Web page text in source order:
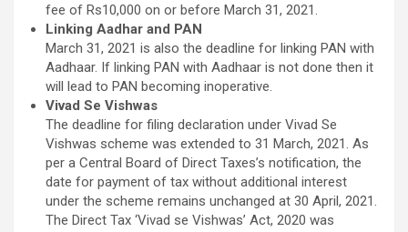
fee of Rs10,000 on or before March 31, 2021.
Linking Aadhar and PAN
March 31, 2021 is also the deadline for linking PAN with
Aadhaar. If linking PAN with Aadhaar is not done then it
will lead to PAN becoming inoperative.
Vivad Se Vishwas
The deadline for filing declaration under Vivad Se
Vishwas scheme was extended to 31 March, 2021. As
per a Central Board of Direct Taxes’s notification, the
date for payment of tax without additional interest
under the scheme remains unchanged at 30 April, 2021.
The Direct Tax ‘Vivad se Vishwas’ Act, 2020 was